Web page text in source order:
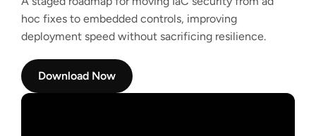
hoc fixes to embedded controls, improving
deployment speed without sacrificing resilience.
Download Now